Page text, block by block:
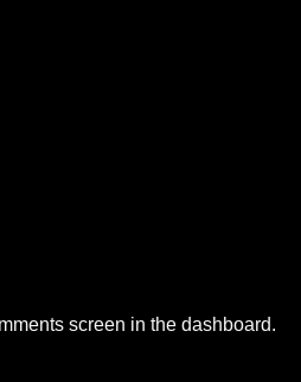
screen in the dashboard.